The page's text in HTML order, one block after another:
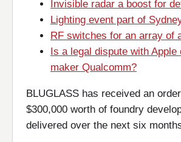
Invisible radar a boost for
Lighting event part of
RF switches for an array of
Is a legal dispute with Apple
maker Qualcomm?
BLUGLASS has received an
$300,000 worth of foundry
delivered over the next six